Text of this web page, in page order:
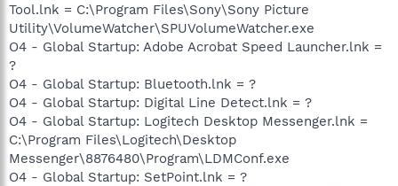
Tool.lnk = C:\Program Files\Sony\Sony Picture
Utility\VolumeWatcher\SPUVolumeWatcher.exe
O4 - Global Startup: Adobe Acrobat Speed Launcher.lnk =
?
O4 - Global Startup: Bluetooth.lnk = ?
O4 - Global Startup: Digital Line Detect.lnk = ?
O4 - Global Startup: Logitech Desktop Messenger.lnk =
C:\Program Files\Logitech\Desktop
Messenger\8876480\Program\LDMConf.exe
O4 - Global Startup: SetPoint.lnk = ?